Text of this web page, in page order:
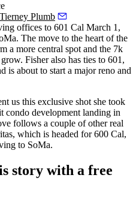
Tierney Plumb
offices to 601 Cal March 1,
The move to the heart of the
a more central spot and the 7k
Fisher also has ties to 601 ,
is about to start a majorreno and
us this exclusive shot she took
condo development landing in
follows a couple of other real
, which is headed for 600 Cal,
to SoMa.
story with a free